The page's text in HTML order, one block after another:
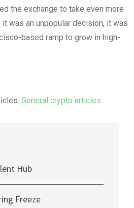
the exchange to take even more
was an unpopular decision, it was
based ramp to grow in high-
General crypto articles
Hub
Freeze